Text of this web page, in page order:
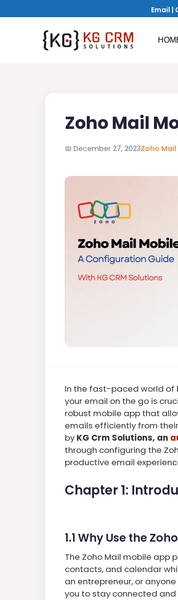
Email |
Zoho Mail
📅 December 27, 2023Zoho Mail
In the fast-paced world of
your email on the go is
robust mobile app that
emails efficiently from
by KG Crm Solutions, an
through configuring the
productive email
Chapter 1:
1.1 Why Use the
The Zoho Mail mobile app
contacts, and calendar
an entrepreneur, or
you to stay connected and